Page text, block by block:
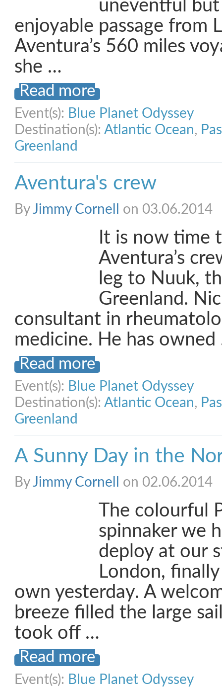
uneventful
enjoyable passage from
Aventura’s 560 miles
she …
Read more
Event(s): Blue Planet Odyssey
Destination(s): Atlantic Ocean,
Greenland
Aventura's crew
ByJimmy Cornell on 03.06.2014
It is now time
Aventura’s
leg to Nuuk,
Greenland.
consultant in
medicine. He has
Read more
Event(s): Blue Planet Odyssey
Destination(s): Atlantic Ocean,
Greenland
A Sunny Day in the
ByJimmy Cornell on 02.06.2014
The colourful
spinnaker we
deploy at our
London,
own yesterday. A
breeze filled the large
took off …
Read more
Event(s): Blue Planet Odyssey